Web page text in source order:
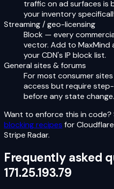
traffic on ad surfaces is
your inventory
Streaming / geo-licensing
Block — every
vector. Add to MaxMind
your CDN's IP block list.
General sites & forums
For most consumer
access but require
before any state change.
Want to enforce this in code?
blocking recipes for Cloudflare
Stripe Radar.
Frequently asked
171.25.193.79